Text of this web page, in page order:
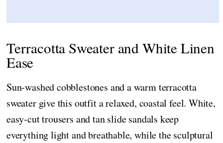
Terracotta Sweater and White Linen
Ease
Sun-washed cobblestones and a warm terracotta
sweater give this outfit a relaxed, coastal feel. White,
easy-cut trousers and tan slide sandals keep
everything light and breathable, while the sculptural